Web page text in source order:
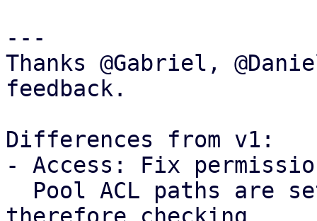
---
Thanks @Gabriel,
feedback.
Differences from v1:
- Access: Fix